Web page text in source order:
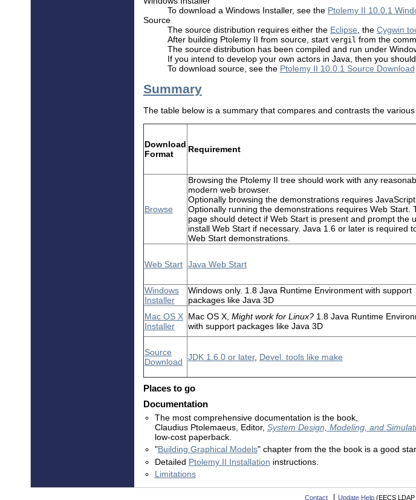
To download a Windows Installer, see the Ptolemy II 10.0.1
Source
The source distribution requires either the Eclipse , the Cygwin
After building Ptolemy II from source, start vergil from the
The source distribution has been compiled and run under
If you intend to develop your own actors in Java, then you
To download source, see the Ptolemy II 10.0.1 Source Download
Summary
The table below is a summary that compares and contrasts the various
Download
Format
Requirement
Browse
Browsing the Ptolemy II tree should work with any
modern web browser.
Optionally browsing the demonstrations requires JavaScript.
Optionally running the demonstrations requires Web Start.
page should detect if Web Start is present and prompt the
install Web Start if necessary. Java 1.6 or later is required
Web Start demonstrations.
Web Start Java Web Start
Windows
Installer
Windows only. 1.8 Java Runtime Environment with support
packages like Java 3D
Mac OS X
Installer
Mac OS X, Might work for Linux?1.8 Java Runtime
with support packages like Java 3D
Source
Download
JDK 1.6.0 or later, Devel. tools like make
Places to go
Documentation
The most comprehensive documentation is the book,
Claudius Ptolemaeus, Editor, System Design, Modeling, and
low-cost paperback.
"Building Graphical Models" chapter from the the book is a good
Detailed Ptolemy II Installation instructions.
Limitations
Contact Update Help (EECS